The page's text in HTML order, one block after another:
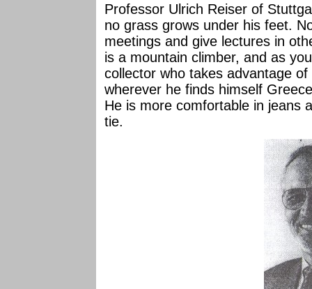
Professor Ulrich Reiser of
no grass grows under his feet.
meetings and give lectures in
is a mountain climber, and as
collector who takes advantage
wherever he finds himself
He is more comfortable in jeans
tie.